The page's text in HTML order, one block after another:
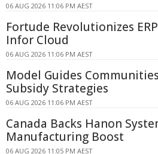
06 AUG 2026 11:06 PM AEST
Fortude Revolutionizes
Infor Cloud
06 AUG 2026 11:06 PM AEST
Model Guides
Subsidy Strategies
06 AUG 2026 11:06 PM AEST
Canada Backs Hanon
Manufacturing Boost
06 AUG 2026 11:05 PM AEST